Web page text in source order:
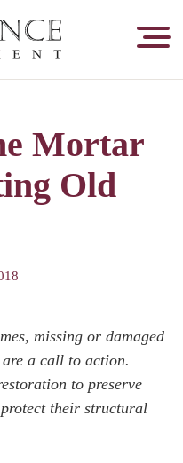
Mortar
Old
missing or damaged
a call to action.
to preserve
their structural